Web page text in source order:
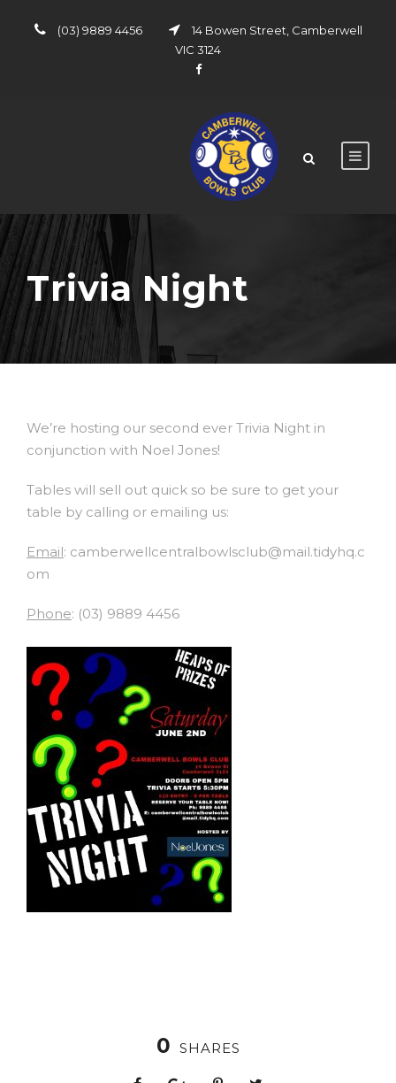
(03) 9889 4456
14 Bowen Street, Camberwell
VIC 3124
Trivia Night
We’re hosting our second ever Trivia Night in
conjunction with Noel Jones!
Tables will sell out quick so be sure to get your
table by calling or emailing us:
Email: camberwellcentralbowlsclub@mail.tidyhq.c
om
Phone: (03) 9889 4456
0 SHARES